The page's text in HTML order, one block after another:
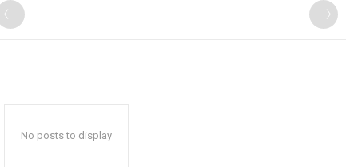
No posts to display